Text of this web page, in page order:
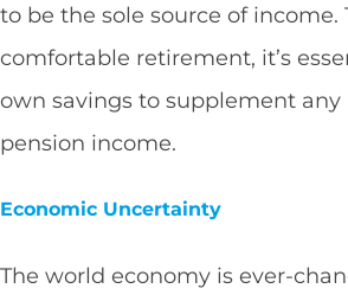
to be the sole source of income.
comfortable retirement, it’s
own savings to supplement
pension income.
Economic Uncertainty
The world economy is ever-